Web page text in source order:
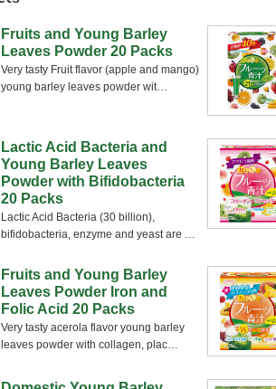
Fruits and Young Barley
Leaves Powder 20 Packs
Very tasty Fruit flavor (apple and mango)
young barley leaves powder wit…
Lactic Acid Bacteria and
Young Barley Leaves
Powder with Bifidobacteria
20 Packs
Lactic Acid Bacteria (30 billion),
bifidobacteria, enzyme and yeast are …
Fruits and Young Barley
Leaves Powder Iron and
Folic Acid 20 Packs
Very tasty acerola flavor young barley
leaves powder with collagen, plac…